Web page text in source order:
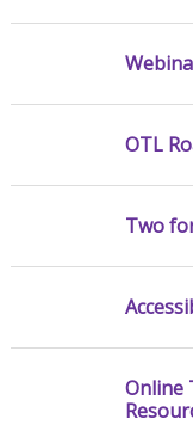
OTL
Two
Online